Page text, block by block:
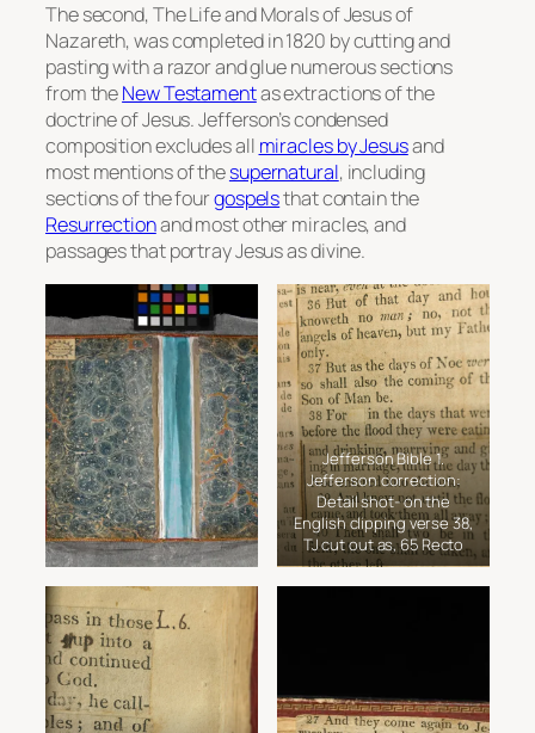
The second,The Life and Morals of Jesus of
Nazareth, was completed in 1820 by cutting and
pasting with a razor and glue numerous sections
from theNew Testamentas extractions of the
doctrine of Jesus. Jefferson’s condensed
composition excludes all miracles by Jesusand
most mentions of thesupernatural, including
sections of the fourgospelsthat contain the
Resurrectionand most other miracles, and
passages that portray Jesus as divine.
Jefferson Bible 1.
Jefferson correction:
Detail shot- on the
English clipping verse 38,
TJ cut out as, 65 Recto